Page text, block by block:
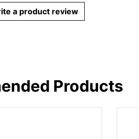
a product review
Products